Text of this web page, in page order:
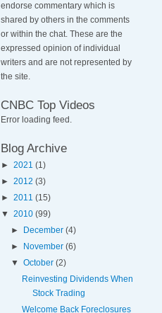
endorse commentary which is
shared by others in the comments
or within the chat. These are the
expressed opinion of individual
writers and are not represented by
the site.
CNBC Top Videos
Error loading feed.
Blog Archive
► 2021 (1)
► 2012 (3)
► 2011 (15)
▼ 2010 (99)
►
December(4)
►
November(6)
▼October(2)
Reinvesting Dividends When
Stock Trading
Welcome Back Foreclosures